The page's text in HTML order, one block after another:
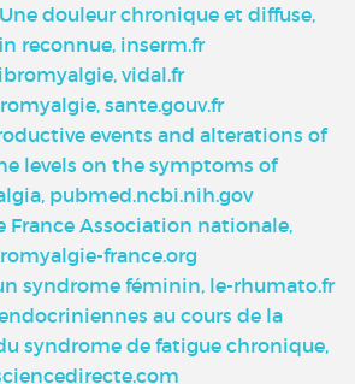
douleur chronique et diffuse,
reconnue, inserm.fr
vidal.fr
sante.gouv.fr
events and alterations of
levels on the symptoms of
pubmed.ncbi.nih.gov
France Association nationale,
france.org
syndrome féminin, le-rhumato.fr
au cours de la
syndrome de fatigue chronique,